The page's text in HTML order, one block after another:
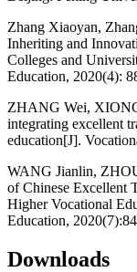
Zhang Xiaoyan,
Inheriting and
Colleges and
Education, 2020(4):
ZHANG Wei,
integrating excellent
education[J].
WANG Jianlin,
of Chinese Excellent
Higher Vocational
Education,
Downloads